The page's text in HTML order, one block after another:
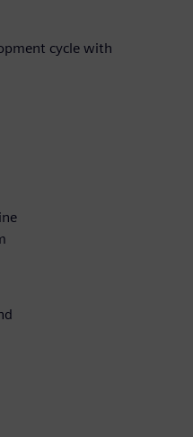
cycle with